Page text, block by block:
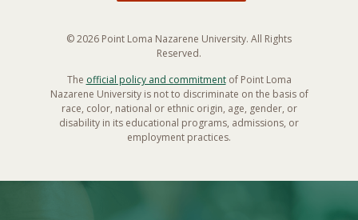
© 2026 Point Loma Nazarene University. All Rights
Reserved.
The official policy and commitmentof Point Loma
Nazarene University is not to discriminate on the basis of
race, color, national or ethnic origin, age, gender, or
disability in its educational programs, admissions, or
employment practices.